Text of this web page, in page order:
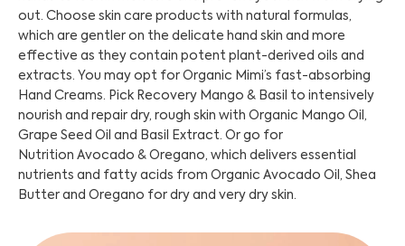
out. Choose skin care products with natural formulas,
which are gentler on the delicate hand skin and more
effective as they contain potent plant-derived oils and
extracts. You may opt for Organic Mimi’s fast-absorbing
Hand Creams. Pick Recovery Mango & Basil to intensively
nourish and repair dry, rough skin with Organic Mango Oil,
Grape Seed Oil and Basil Extract. Or go for
Nutrition Avocado & Oregano, which delivers essential
nutrients and fatty acids from Organic Avocado Oil, Shea
Butter and Oregano for dry and very dry skin.